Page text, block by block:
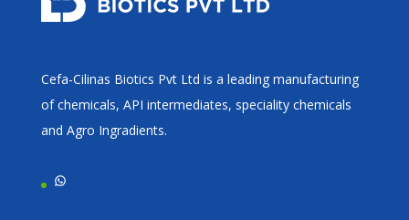
Cefa-Cilinas Biotics Pvt Ltd is a leading manufacturing
of chemicals, API intermediates, speciality chemicals
and Agro Ingradients.
WhatsApp